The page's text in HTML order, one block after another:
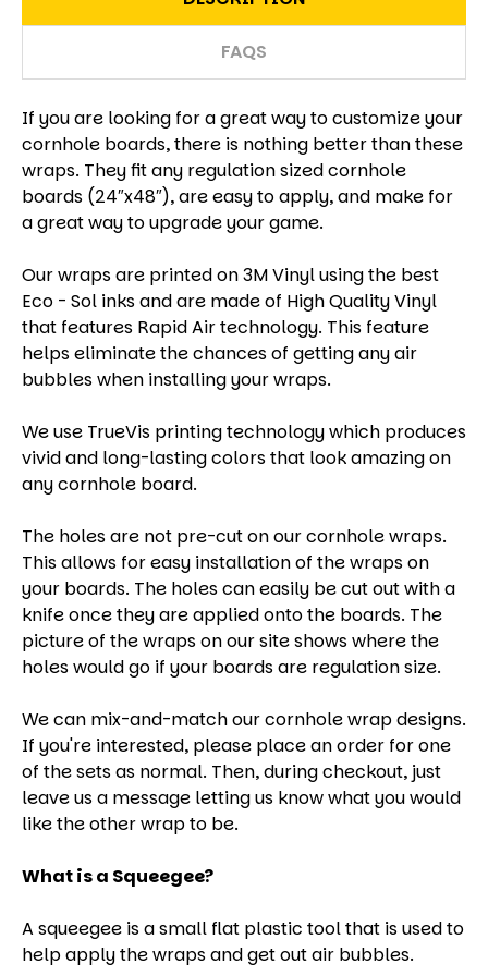
FAQS
If you are looking for a great way to customize your
cornhole boards, there is nothing better than these
wraps. They fit any regulation sized cornhole
boards (24″x48″), are easy to apply, and make for
a great way to upgrade your game.
Our wraps are printed on 3M Vinyl using the best
Eco - Sol inks and are made of High Quality Vinyl
that features Rapid Air technology. This feature
helps eliminate the chances of getting any air
bubbles when installing your wraps.
We use TrueVis printing technology which produces
vivid and long-lasting colors that look amazing on
any cornhole board.
The holes are not pre-cut on our cornhole wraps.
This allows for easy installation of the wraps on
your boards. The holes can easily be cut out with a
knife once they are applied onto the boards. The
picture of the wraps on our site shows where the
holes would go if your boards are regulation size.
We can mix-and-match our cornhole wrap designs.
If you're interested, please place an order for one
of the sets as normal. Then, during checkout, just
leave us a message letting us know what you would
like the other wrap to be.
What is a Squeegee?
A squeegee is a small flat plastic tool that is used to
help apply the wraps and get out air bubbles.